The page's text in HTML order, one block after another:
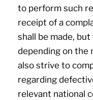
to perform such
receipt of a
shall be made,
depending on the
also strive to
regarding
relevant national